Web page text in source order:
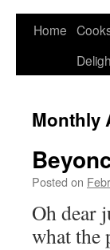
Home
Monthly
Posted on
Oh dear
what the